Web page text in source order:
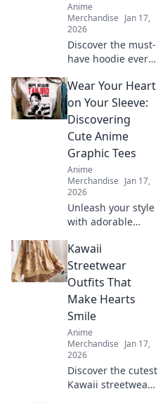
Anime
Merchandise Jan 17,
2026
Discover the must-
have hoodie every
Dive into pastel
dreams and
elevate your style
while repping your
favorite shows.
Wear Your Heart
on Your Sleeve:
Discovering
Cute Anime
Graphic Tees
Anime
Merchandise Jan 17,
2026
Unleash your style
with adorable
tees! Explore
must-have designs
that express your
passion and
elevate your
wardrobe.
Kawaii
Streetwear
Outfits That
Make Hearts
Smile
Anime
Merchandise Jan 17,
2026
Discover the cutest
Kawaii streetwear